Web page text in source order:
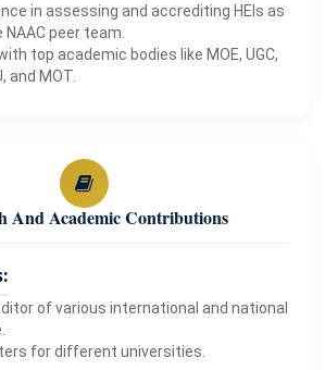
in assessing and accrediting HEIs as
peer team.
top academic bodies like MOE, UGC,
and MOT.
And Academic Contributions
of various international and national
for different universities.